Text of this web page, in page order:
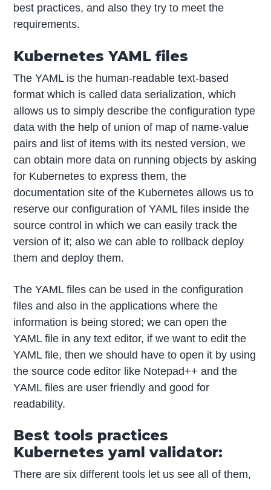
best practices, and also they try to meet the
requirements.
Kubernetes YAML files
The YAML is the human-readable text-based
format which is called data serialization, which
allows us to simply describe the configuration type
data with the help of union of map of name-value
pairs and list of items with its nested version, we
can obtain more data on running objects by asking
for Kubernetes to express them, the
documentation site of the Kubernetes allows us to
reserve our configuration of YAML files inside the
source control in which we can easily track the
version of it; also we can able to rollback deploy
them and deploy them.
The YAML files can be used in the configuration
files and also in the applications where the
information is being stored; we can open the
YAML file in any text editor, if we want to edit the
YAML file, then we should have to open it by using
the source code editor like Notepad++ and the
YAML files are user friendly and good for
readability.
Best tools practices
Kubernetes yaml validator:
There are six different tools let us see all of them,